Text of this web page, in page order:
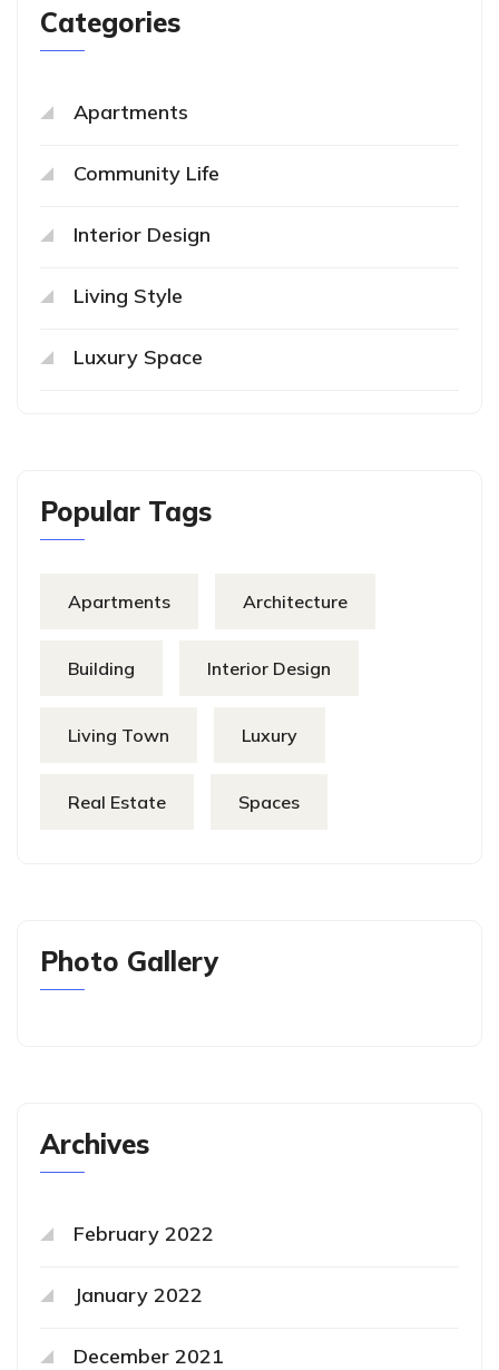
Categories
Apartments
Community Life
Interior Design
Living Style
Luxury Space
Popular Tags
Apartments Architecture
Building Interior Design
Living Town Luxury
Real Estate Spaces
Photo Gallery
Archives
February 2022
January 2022
December 2021